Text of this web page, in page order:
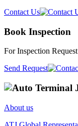
Contact Us
Book Inspection
For Inspection
Send Request
About us